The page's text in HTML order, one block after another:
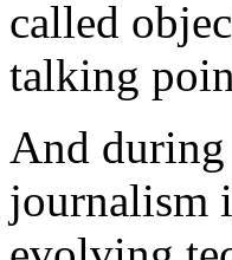
called
talking
And
journalism